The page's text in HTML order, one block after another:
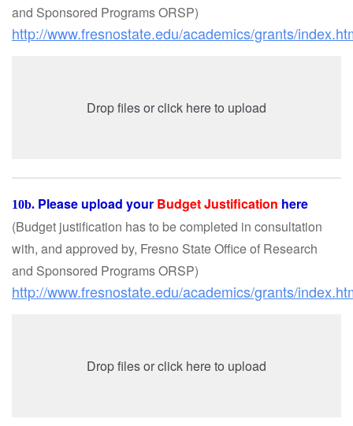
and Sponsored Programs ORSP)
http://www.fresnostate.edu/academics/grants/
Drop files or click here to upload
10b. Please upload your Budget Justification here
(Budget justification has to be completed in consultation
with, and approved by, Fresno State Office of Research
and Sponsored Programs ORSP)
http://www.fresnostate.edu/academics/grants/
Drop files or click here to upload